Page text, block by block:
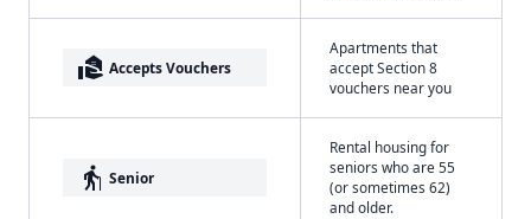
real_estate_agent Accepts Vouchers
Apartments that
accept Section 8
vouchers near you
elderly Senior
Rental housing for
seniors who are 55
(or sometimes 62)
and older.